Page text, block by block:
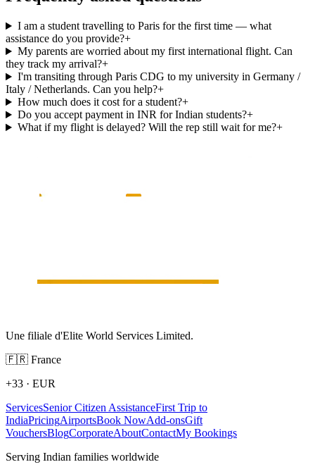
I am a student travelling to Paris for the first time — what
assistance do you provide?+
My parents are worried about my first international flight. Can
they track my arrival?+
I'm transiting through Paris CDG to my university in Germany /
Italy / Netherlands. Can you help?+
How much does it cost for a student?+
Do you accept payment in INR for Indian students?+
What if my flight is delayed? Will the rep still wait for me?+
Une filiale d'Elite World Services Limited.
🇫🇷 France
+33 · EUR
ServicesSenior Citizen AssistanceFirst Trip to
IndiaPricingAirportsBook NowAdd-onsGift
VouchersBlogCorporateAboutContactMy Bookings
Serving Indian families worldwide